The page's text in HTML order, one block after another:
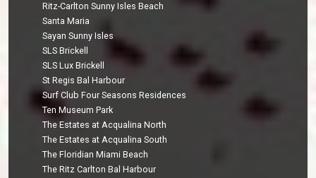
Ritz-Carlton Sunny Isles Beach
Santa Maria
Sayan Sunny Isles
SLS Brickell
SLS Lux Brickell
St Regis Bal Harbour
Surf Club Four Seasons Residences
Ten Museum Park
The Estates at Acqualina North
The Estates at Acqualina South
The Floridian Miami Beach
The Ritz Carlton Bal Harbour